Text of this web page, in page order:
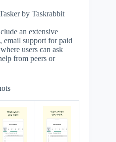
by Taskrabbit
an extensive
email support for paid
users can ask
from peers or